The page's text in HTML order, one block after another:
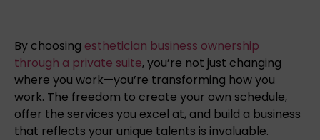
By choosing esthetician business ownership
through a private suite, you’re not just changing
where you work—you’re transforming how you
work. The freedom to create your own schedule,
offer the services you excel at, and build a business
that reflects your unique talents is invaluable.